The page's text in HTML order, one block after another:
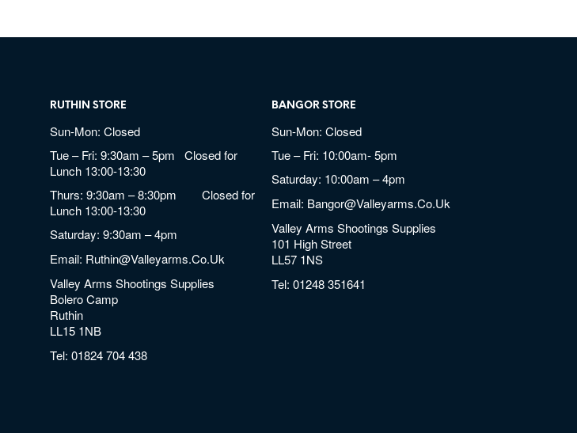
RUTHIN STORE
Sun-Mon: Closed
Tue – Fri: 9:30am – 5pm Closed for
Lunch 13:00-13:30
Thurs: 9:30am – 8:30pm Closed for
Lunch 13:00-13:30
Saturday: 9:30am – 4pm
Email: Ruthin@valleyarms.co.uk
Valley Arms Shootings Supplies
Bolero Camp
Ruthin
LL15 1NB
Tel:01824 704 438
BANGOR STORE
Sun-Mon: Closed
Tue – Fri: 10:00am- 5pm
Saturday: 10:00am – 4pm
Email: Bangor@valleyarms.co.uk
Valley Arms Shootings Supplies
101 High Street
LL57 1NS
Tel:01248 351641